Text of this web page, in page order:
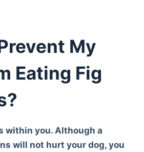
My
Eating Fig
within you. Although a
will not hurt your dog, you